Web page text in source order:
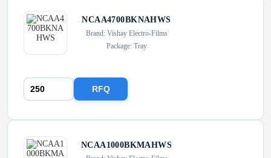
NCAA4700BKNAHWS
Brand: Vishay Electro-Films
Package: Tray
RFQ
NCAA1000BKMAHWS